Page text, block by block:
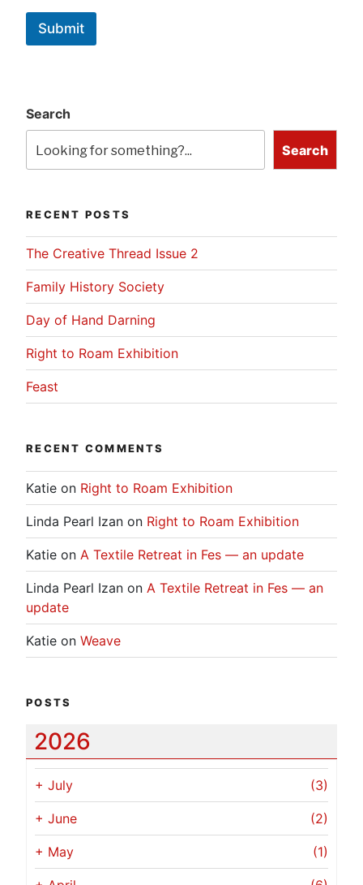
Submit
Search
Search
RECENT POSTS
The Creative Thread Issue 2
Family History Society
Day of Hand Darning
Right to Roam Exhibition
Feast
RECENT COMMENTS
Katie on Right to Roam Exhibition
Linda Pearl Izan on Right to Roam Exhibition
Katie on A Textile Retreat in Fes — an update
Linda Pearl Izan on A Textile Retreat in Fes — an
update
Katie on Weave
POSTS
2026
+ July (3)
+ June (2)
+ May (1)